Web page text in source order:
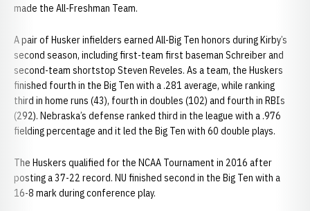
made the All-Freshman Team.
A pair of Husker infielders earned All-Big Ten honors during Kirby’s
second season, including first-team first baseman Schreiber and
second-team shortstop Steven Reveles. As a team, the Huskers
finished fourth in the Big Ten with a .281 average, while ranking
third in home runs (43), fourth in doubles (102) and fourth in RBIs
(292). Nebraska’s defense ranked third in the league with a .976
fielding percentage and it led the Big Ten with 60 double plays.
The Huskers qualified for the NCAA Tournament in 2016 after
posting a 37-22 record. NU finished second in the Big Ten with a
16-8 mark during conference play.